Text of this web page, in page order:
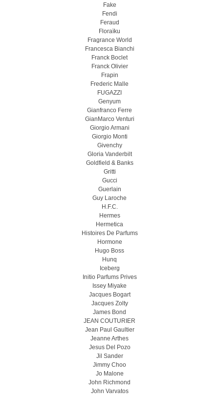
Fake
Fendi
Feraud
Floraïku
Fragrance World
Francesca Bianchi
Franck Boclet
Franck Olivier
Frapin
Frederic Malle
FUGAZZI
Genyum
Gianfranco Ferre
GianMarco Venturi
Giorgio Armani
Giorgio Monti
Givenchy
Gloria Vanderbilt
Goldfield & Banks
Gritti
Gucci
Guerlain
Guy Laroche
H.F.C.
Hermes
Hermetica
Histoires De Parfums
Hormone
Hugo Boss
Hunq
Iceberg
Initio Parfums Prives
Issey Miyake
Jacques Bogart
Jacques Zolty
James Bond
JEAN COUTURIER
Jean Paul Gaultier
Jeanne Arthes
Jesus Del Pozo
Jil Sander
Jimmy Choo
Jo Malone
John Richmond
John Varvatos